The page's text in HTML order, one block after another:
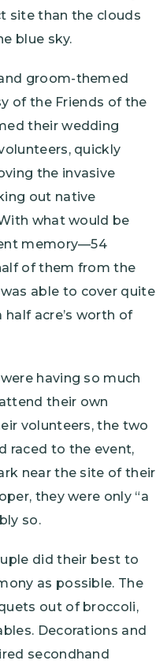
site than the clouds
blue sky.
groom-themed
of the Friends of the
their wedding
quickly
the invasive
out native
what would be
memory—54
of them from the
able to cover quite
acre’s worth of
having so much
their own
volunteers, the two
raced to the event,
near the site of their
they were only “a
so.
did their best to
as possible. The
out of broccoli,
Decorations and
secondhand